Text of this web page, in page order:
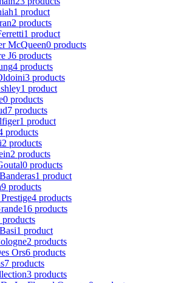
1 product
2 products
1 product
McQueen0 products
J6 products
4 products
3 products
1 product
0 products
7 products
1 product
products
2 products
2 products
0 products
1 product
9 products
4 products
16 products
products
1 product
2 products
Ors6 products
7 products
3 products